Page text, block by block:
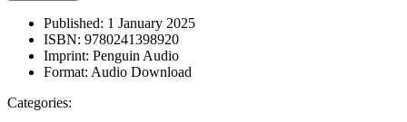
Published: 1 January 2025
ISBN: 9780241398920
Imprint: Penguin Audio
Format: Audio Download
Categories: